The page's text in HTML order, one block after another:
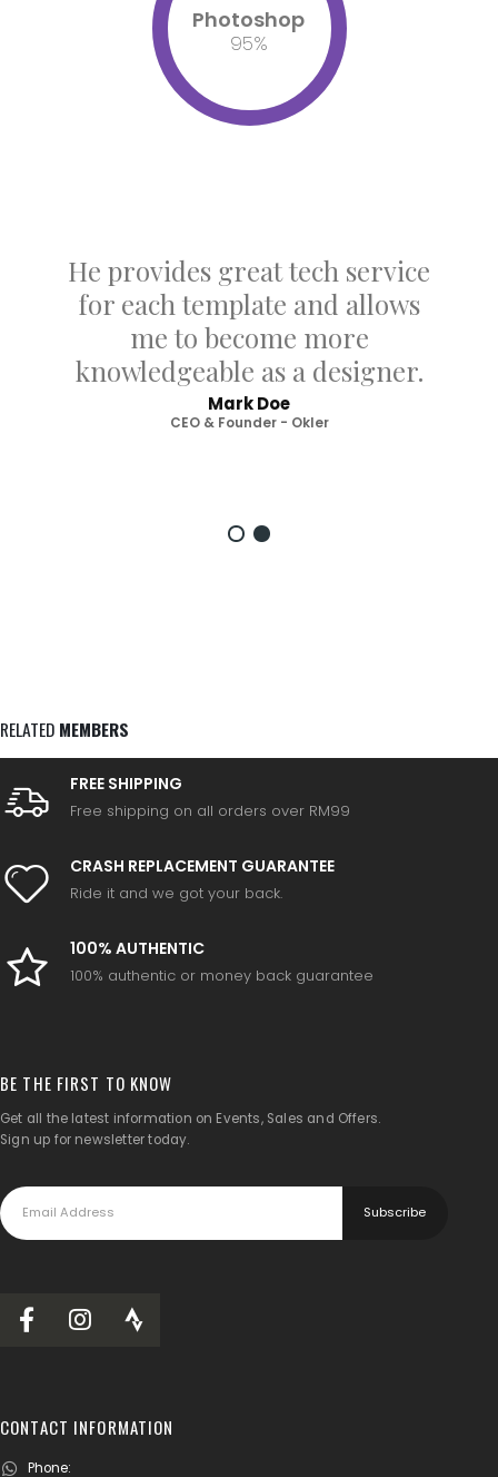
Photoshop
95%
He provides great tech service
for each template and allows
me to become more
knowledgeable as a designer.
Mark Doe
CEO & Founder - Okler
RELATED MEMBERS
FREE SHIPPING
Free shipping on all orders over RM99
CRASH REPLACEMENT GUARANTEE
Ride it and we got your back.
100% AUTHENTIC
100% authentic or money back guarantee
BE THE FIRST TO KNOW
Get all the latest information on Events, Sales and Offers.
Sign up for newsletter today.
CONTACT INFORMATION
Phone: